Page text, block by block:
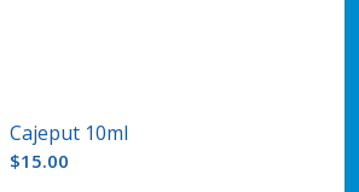
Cajeput 10ml
$15.00